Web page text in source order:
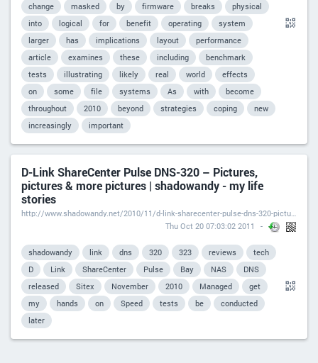
change
masked by firmware breaks
physical
into
logical for benefit operating
system
larger
has implications layout
performance
article
examines these including
benchmark
tests
illustrating likely real world
effects
on
some file systems As with
become
throughout
2010 beyond strategies coping
new
increasingly
important
D-Link ShareCenter Pulse DNS-320 – Pictures,
pictures & more pictures | shadowandy - my life
stories
http://www.shadowandy.net/2010/11/d-link-sharecenter-pulse-dns-320-pictures-pictures-more-pictures.htm
Thu Oct 20 07:03:02 2011
shadowandy link dns 320 323 reviews
tech
D
Link ShareCenter Pulse Bay NAS
DNS
released
Sitex November 2010 Managed
get
my
hands on Speed tests be
conducted
later